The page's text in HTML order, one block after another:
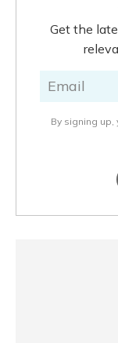
Get the
By signing